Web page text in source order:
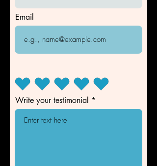
Email
Write your testimonial